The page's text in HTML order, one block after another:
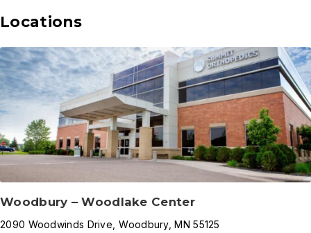
Locations
Woodbury – Woodlake Center
2090 Woodwinds Drive Woodbury,MN 55125